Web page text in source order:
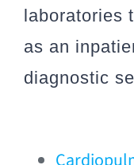
laboratories
as an
diagnostic